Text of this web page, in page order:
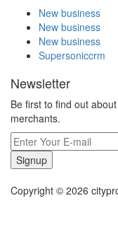
New business
New business
New business
Supersoniccrm
Newsletter
Be first to find out
merchants.
Signup
Copyright © 2026